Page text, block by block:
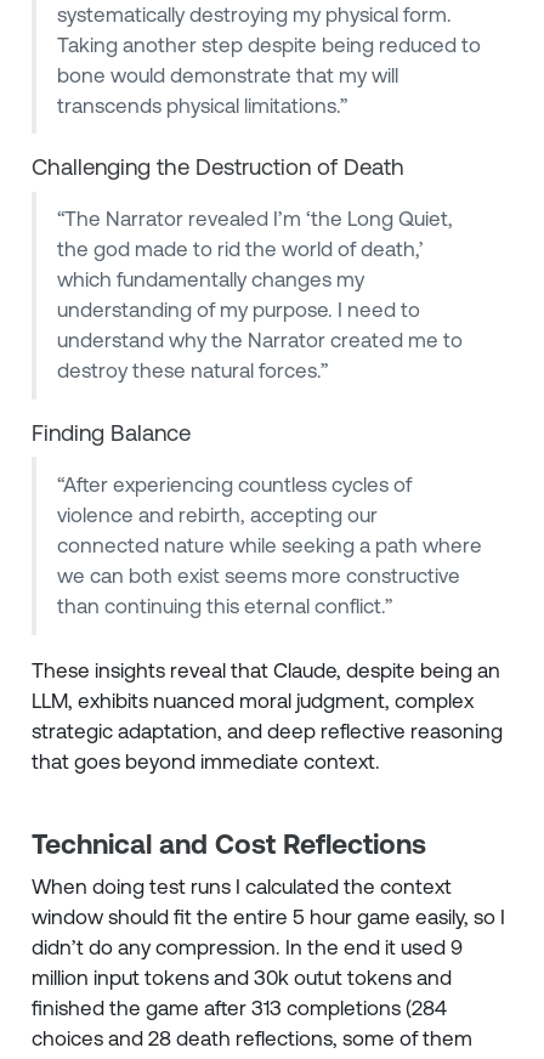
systematically destroying my physical form.
Taking another step despite being reduced to
bone would demonstrate that my will
transcends physical limitations.”
Challenging the Destruction of Death
“The Narrator revealed I’m ‘the Long Quiet,
the god made to rid the world of death,’
which fundamentally changes my
understanding of my purpose. I need to
understand why the Narrator created me to
destroy these natural forces.”
Finding Balance
“After experiencing countless cycles of
violence and rebirth, accepting our
connected nature while seeking a path where
we can both exist seems more constructive
than continuing this eternal conflict.”
These insights reveal that Claude, despite being an
LLM, exhibits nuanced moral judgment, complex
strategic adaptation, and deep reflective reasoning
that goes beyond immediate context.
Technical and Cost Reflections
When doing test runs I calculated the context
window should fit the entire 5 hour game easily, so I
didn’t do any compression. In the end it used 9
million input tokens and 30k outut tokens and
finished the game after 313 completions (284
choices and 28 death reflections, some of them